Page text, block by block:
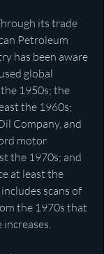
its trade
Petroleum
has been aware
global
1950s; the
the 1960s;
Company, and
motor
the 1970s; and
at least the
scans of
the 1970s that